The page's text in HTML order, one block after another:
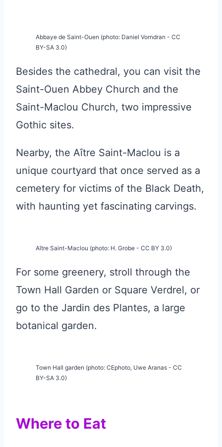
Abbaye de Saint-Ouen (photo: Daniel Vorndran - CC
BY-SA 3.0)
Besides the cathedral, you can visit the
Saint-Ouen Abbey Church and the
Saint-Maclou Church, two impressive
Gothic sites.
Nearby, the Aître Saint-Maclou is a
unique courtyard that once served as a
cemetery for victims of the Black Death,
with haunting yet fascinating carvings.
Aître Saint-Maclou (photo: H. Grobe - CC BY 3.0)
For some greenery, stroll through the
Town Hall Garden or Square Verdrel, or
go to the Jardin des Plantes, a large
botanical garden.
Town Hall garden (photo: CEphoto, Uwe Aranas - CC
BY-SA 3.0)
Where to Eat